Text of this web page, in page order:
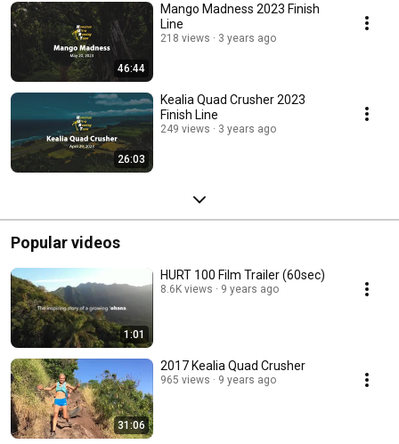
46:44
Mango Madness 2023 Finish
Line
218 views 3 years ago
26:03
Kealia Quad Crusher 2023
Finish Line
249 views 3 years ago
Popular videos
1:01
HURT 100 Film Trailer (60sec)
8.6K views 9 years ago
31:06
2017 Kealia Quad Crusher
965 views 9 years ago